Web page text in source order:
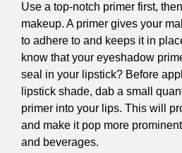
Use a top-notch primer first,
makeup. A primer gives your
to adhere to and keeps it in
know that your eyeshadow
seal in your lipstick? Before
lipstick shade, dab a small
primer into your lips. This will
and make it pop more
and beverages.